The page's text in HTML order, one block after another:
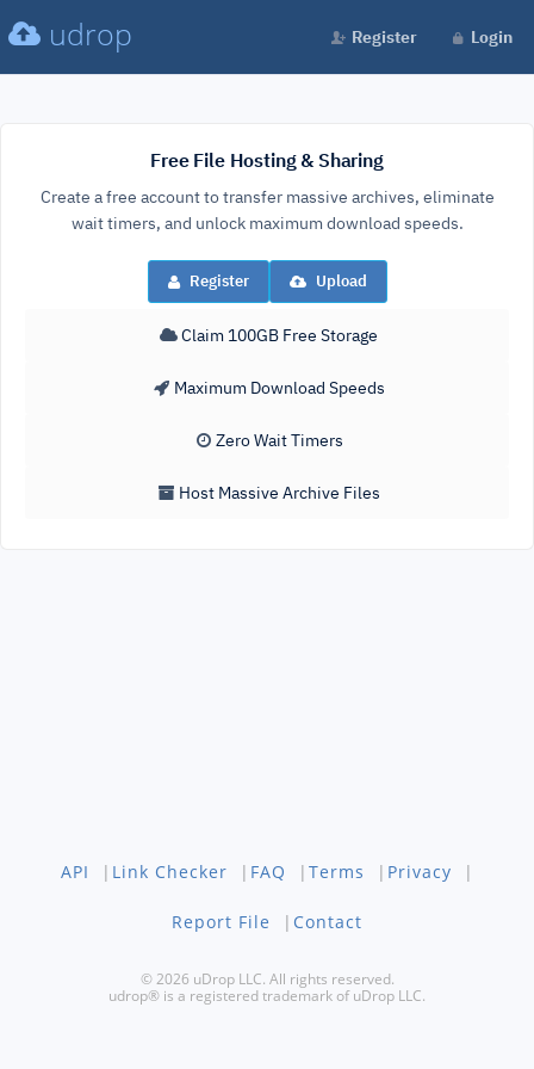
udrop Register Login
Free File Hosting & Sharing
Create a free account to transfer massive archives, eliminate
wait timers, and unlock maximum download speeds.
Register Upload
Claim 100GB Free Storage
Maximum Download Speeds
Zero Wait Timers
Host Massive Archive Files
API | Link Checker | FAQ | Terms | Privacy |
Report File | Contact
© 2026 uDrop LLC. All rights reserved.
udrop® is a registered trademark of uDrop LLC.